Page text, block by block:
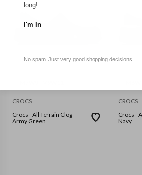
CROCS
Crocs - All Terrain Clog -
Army Green
CROCS
Crocs -
Navy
long!
I'm In
No spam. Just very good shopping decisions.